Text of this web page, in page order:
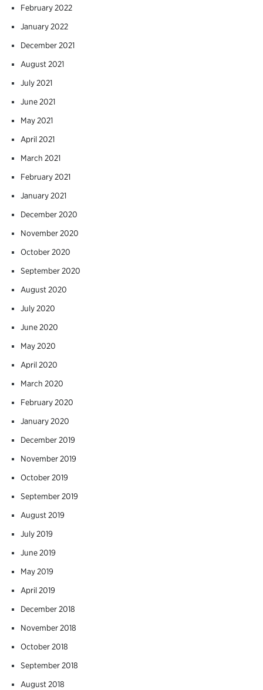
February 2022
January 2022
December 2021
August 2021
July 2021
June 2021
May 2021
April 2021
March 2021
February 2021
January 2021
December 2020
November 2020
October 2020
September 2020
August 2020
July 2020
June 2020
May 2020
April 2020
March 2020
February 2020
January 2020
December 2019
November 2019
October 2019
September 2019
August 2019
July 2019
June 2019
May 2019
April 2019
December 2018
November 2018
October 2018
September 2018
August 2018